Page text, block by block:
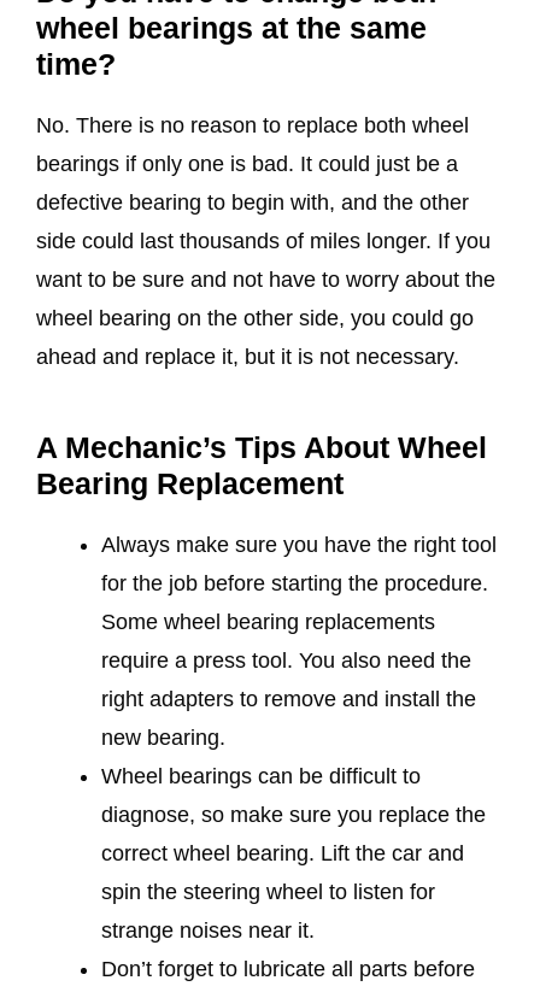
wheel bearings at the same
time?
No. There is no reason to replace both wheel
bearings if only one is bad. It could just be a
defective bearing to begin with, and the other
side could last thousands of miles longer. If you
want to be sure and not have to worry about the
wheel bearing on the other side, you could go
ahead and replace it, but it is not necessary.
A Mechanic’s Tips About Wheel
Bearing Replacement
Always make sure you have the right tool
for the job before starting the procedure.
Some wheel bearing replacements
require a press tool. You also need the
right adapters to remove and install the
new bearing.
Wheel bearings can be difficult to
diagnose, so make sure you replace the
correct wheel bearing. Lift the car and
spin the steering wheel to listen for
strange noises near it.
Don’t forget to lubricate all parts before